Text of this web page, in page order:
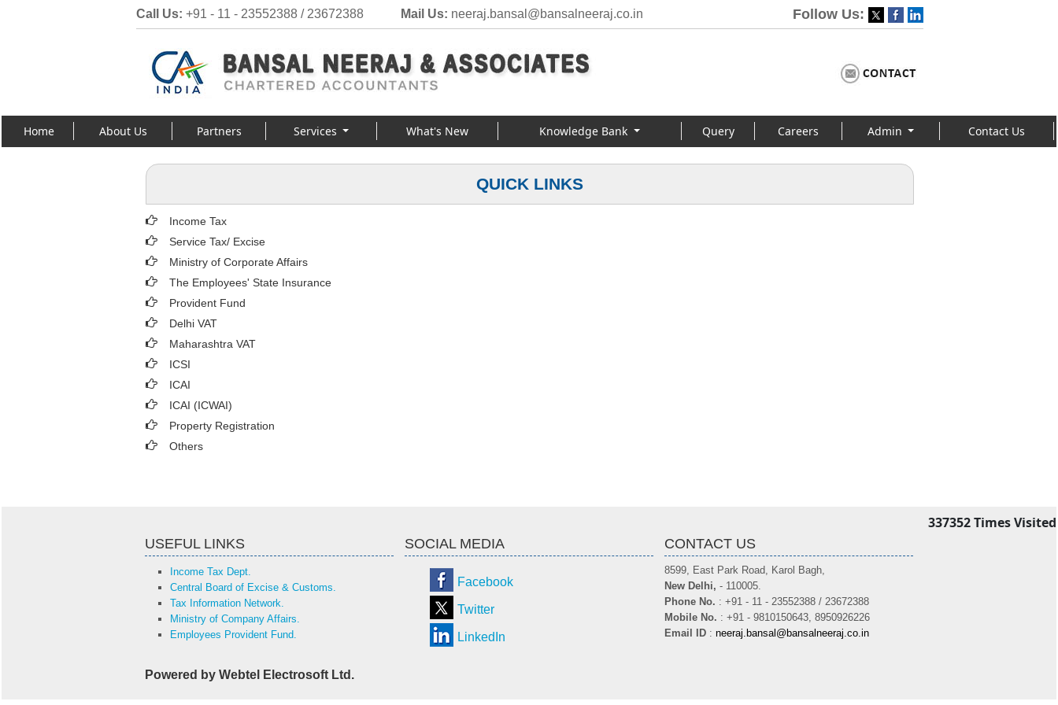
Call Us: +91 - 11 - 23552388 / 23672388 Mail Us: neeraj.bansal@bansalneeraj.co.in Follow Us:
Home About Us Partners Services What's New Knowledge Bank Query Careers Admin Contact Us
QUICK LINKS
Income Tax
Service Tax/ Excise
Ministry of Corporate Affairs
The Employees' State Insurance
Provident Fund
Delhi VAT
Maharashtra VAT
ICSI
ICAI
ICAI (ICWAI)
Property Registration
Others
337352Times Visited
USEFUL LINKS
Income Tax Dept.
Central Board of Excise & Customs.
Tax Information Network.
Ministry of Company Affairs.
Employees Provident Fund.
SOCIAL MEDIA
Facebook
Twitter
LinkedIn
CONTACT US
8599, East Park Road, Karol Bagh,
New Delhi, - 110005.
Phone No. : +91 - 11 - 23552388 / 23672388
Mobile No. : +91 - 9810150643, 8950926226
Email ID : neeraj.bansal@bansalneeraj.co.in
Powered by Webtel Electrosoft Ltd.